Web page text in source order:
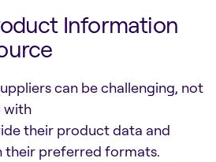
Information
can be challenging, not
with
their product data and
their preferred formats.